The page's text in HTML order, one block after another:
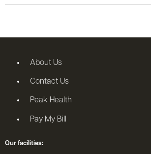
About Us
Contact Us
Peak Health
Pay My Bill
Our facilities: